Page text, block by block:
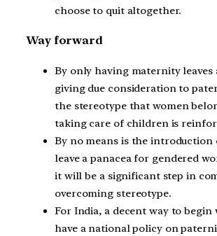
choose to quit altogether.
Way forward
By only having maternity leaves
giving due consideration to
the stereotype that women
taking care of children is
By no means is the
leave a panacea for gendered
it will be a significant step in
overcoming stereotype.
For India, a decent way to begin
have a national policy on